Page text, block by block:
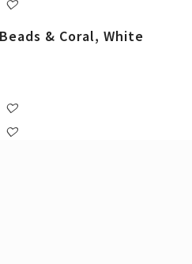
& Coral, White